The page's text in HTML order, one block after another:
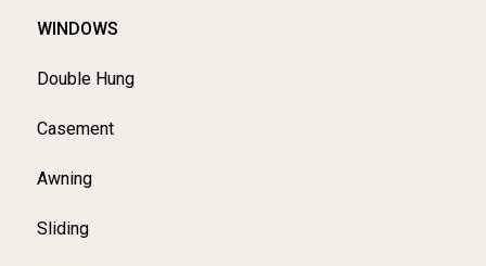
WINDOWS
Double Hung
Casement
Awning
Sliding